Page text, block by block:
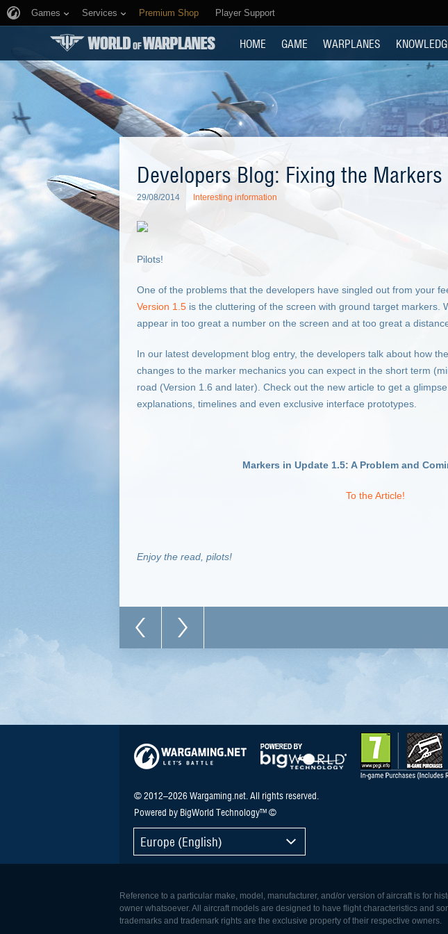
Games Services Premium Shop Player Support
HOME GAME WARPLANES
Developers Blog: Fixing the Markers
29/08/2014 Interesting information
Pilots!
One of the problems that the developers have singled out from your
Version 1.5 is the cluttering of the screen with ground target markers.
appear in too great a number on the screen and at too great a
In our latest development blog entry, the developers talk about how
changes to the marker mechanics you can expect in the short term
road (Version 1.6 and later). Check out the new article to get a
explanations, timelines and even exclusive interface prototypes.
Markers in Update 1.5: A Problem and
To the Article!
Enjoy the read, pilots!
© 2012–2026 Wargaming.net. All rights reserved.
Powered by BigWorld Technology™ ©
Europe (English)
Reference to a particular make, model, manufacturer, and/or version of aircraft is for
owner whatsoever. All aircraft models are designed to have flight characteristics and
trademarks and trademark rights are the exclusive property of their respective owners.